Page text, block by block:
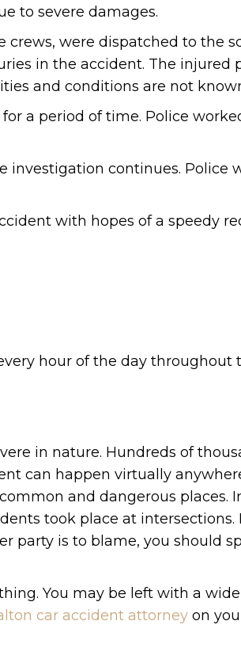
to severe damages.
crews, were dispatched to the
in the accident. The injured
and conditions are not
a period of time. Police
investigation continues. Police
with hopes of a speedy
hour of the day throughout
in nature. Hundreds of
can happen virtually
and dangerous places.
took place at intersections.
party is to blame, you should
You may be left with a
car accident attorney on